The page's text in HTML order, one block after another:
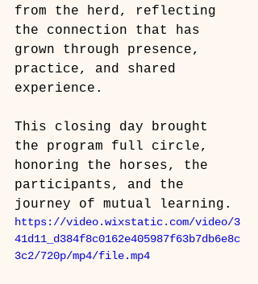
from the herd, reflecting
the connection that has
grown through presence,
practice, and shared
experience.
This closing day brought
the program full circle,
honoring the horses, the
participants, and the
journey of mutual learning.
https://video.wixstatic.com/video/3
41d11_d384f8c0162e405987f63b7db6e8c
3c2/720p/mp4/file.mp4